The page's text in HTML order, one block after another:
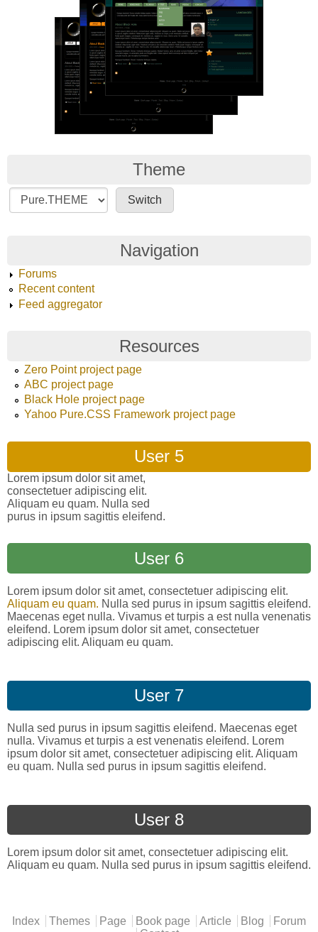
Theme
Navigation
Forums
Recent content
Feed aggregator
Resources
Zero Point project page
ABC project page
Black Hole project page
Yahoo Pure.CSS Framework project page
User 5
Lorem ipsum dolor sit amet,
consectetuer adipiscing elit.
Aliquam eu quam. Nulla sed
purus in ipsum sagittis eleifend.
User 6
Lorem ipsum dolor sit amet, consectetuer adipiscing elit.
Aliquam eu quam. Nulla sed purus in ipsum sagittis eleifend.
Maecenas eget nulla. Vivamus et turpis a est nulla venenatis
eleifend. Lorem ipsum dolor sit amet, consectetuer
adipiscing elit. Aliquam eu quam.
User 7
Nulla sed purus in ipsum sagittis eleifend. Maecenas eget
nulla. Vivamus et turpis a est venenatis eleifend. Lorem
ipsum dolor sit amet, consectetuer adipiscing elit. Aliquam
eu quam. Nulla sed purus in ipsum sagittis eleifend.
User 8
Lorem ipsum dolor sit amet, consectetuer adipiscing elit.
Aliquam eu quam. Nulla sed purus in ipsum sagittis eleifend.
Main menu
Index Themes Page Book page Article Blog
Forum